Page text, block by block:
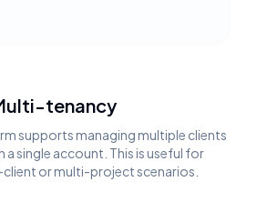
tenancy
supports managing multiple clients
a single account. This is useful for
or multi-project scenarios.